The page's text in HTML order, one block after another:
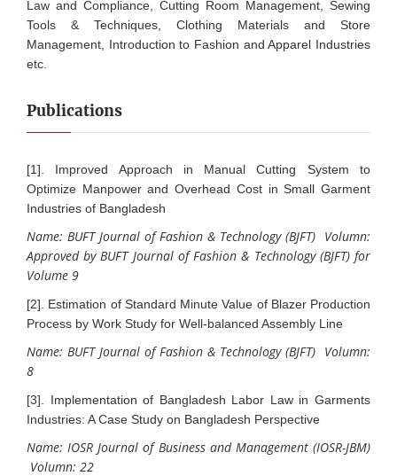
Law and Compliance, Cutting Room Management, Sewing
Tools & Techniques, Clothing Materials and Store
Management, Introduction to Fashion and Apparel Industries
etc.
Publications
[1]. Improved Approach in Manual Cutting System to
Optimize Manpower and Overhead Cost in Small Garment
Industries of Bangladesh
Name: BUFT Journal of Fashion & Technology (BJFT) Volumn:
Approved by BUFT Journal of Fashion & Technology (BJFT) for
Volume 9
[2]. Estimation of Standard Minute Value of Blazer Production
Process by Work Study for Well-balanced Assembly Line
Name: BUFT Journal of Fashion & Technology (BJFT) Volumn:
8
[3]. Implementation of Bangladesh Labor Law in Garments
Industries: A Case Study on Bangladesh Perspective
Name: IOSR Journal of Business and Management (IOSR-JBM)
Volumn: 22